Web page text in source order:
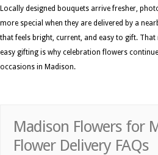
Locally designed bouquets arrive fresher,
more special when they are delivered by a
that feels bright, current, and easy to gift.
easy gifting is why celebration flowers
occasions in Madison.
Madison Flowers for
Flower Delivery FAQs